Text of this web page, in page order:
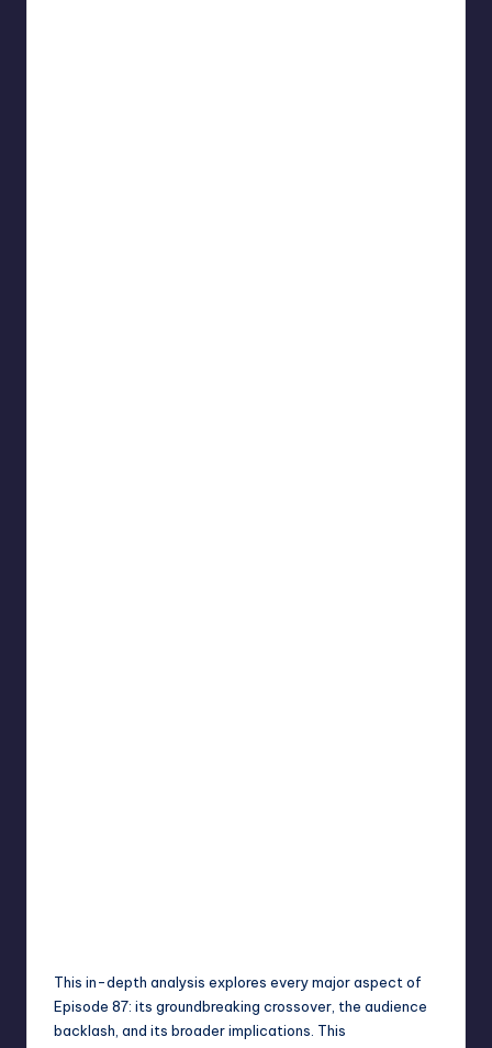
This in-depth analysis explores every major aspect of
Episode 87: its groundbreaking crossover, the audience
backlash, and its broader implications. This